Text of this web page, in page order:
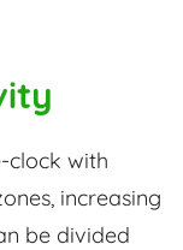
clock with
increasing
be divided